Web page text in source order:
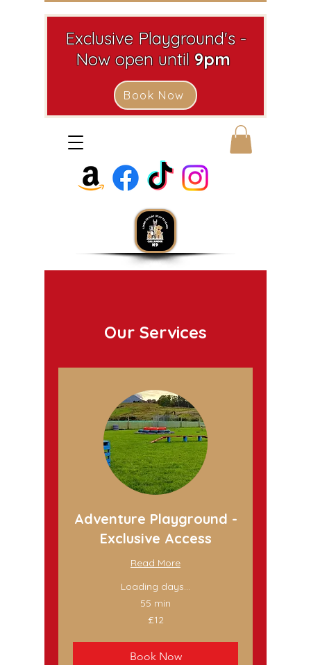
Exclusive Playground's -
Now open until 9pm
Book Now
Our Services
Adventure Playground -
Exclusive Access
Read More
Loading days...
55 min
£12
Book Now